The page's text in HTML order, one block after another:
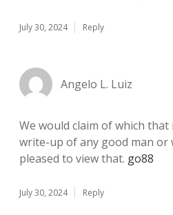
July 30, 2024 Reply
Angelo L. Luiz
We would claim of which that
write-up of any good man or
pleased to view that. go88
July 30, 2024 Reply